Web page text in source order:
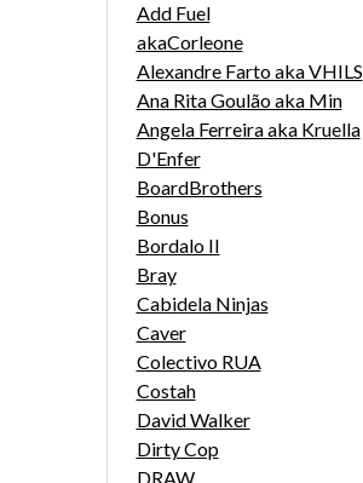
Add Fuel
akaCorleone
Alexandre Farto aka VHILS
Ana Rita Goulão aka Min
Angela Ferreira aka Kruella
D'Enfer
BoardBrothers
Bonus
Bordalo II
Bray
Cabidela Ninjas
Caver
Colectivo RUA
Costah
David Walker
Dirty Cop
DRAW